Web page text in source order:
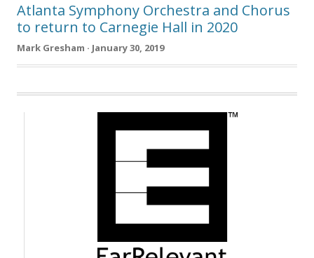
Atlanta Symphony Orchestra and Chorus
to return to Carnegie Hall in 2020
Mark Gresham · January 30, 2019